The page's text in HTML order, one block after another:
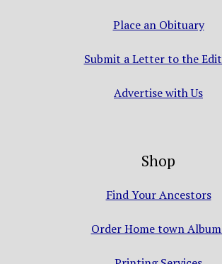
Place an Obituary
Submit a Letter to the
Advertise with Us
Shop
Find Your Ancestors
Order Home town